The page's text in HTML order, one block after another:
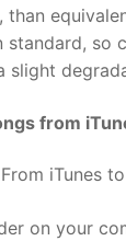
standard, so
slight
from
iTunes
on your